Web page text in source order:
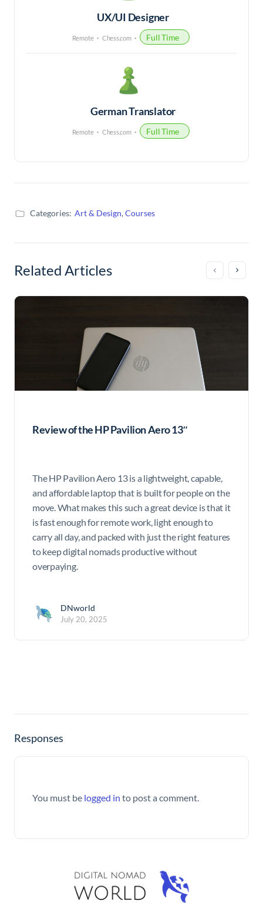
UX/UI Designer
Remote Chess.com Full Time
German Translator
Remote Chess.com Full Time
Categories: Art & Design,Courses
Related Articles
Review of the HP Pavilion Aero 13″
The HP Pavilion Aero 13 is a lightweight, capable,
and affordable laptop that is built for people on the
move. What makes this such a great device is that it
is fast enough for remote work, light enough to
carry all day, and packed with just the right features
to keep digital nomads productive without
overpaying.
DNworld
July 20, 2025
Responses
You must be logged in to post a comment.